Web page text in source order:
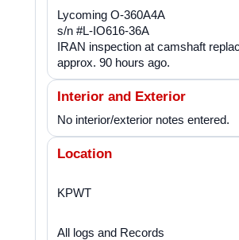
Lycoming O-360A4A
s/n #L-IO616-36A
IRAN inspection at camshaft
approx. 90 hours ago.
Interior and Exterior
No interior/exterior notes entered.
Location
KPWT
All logs and Records